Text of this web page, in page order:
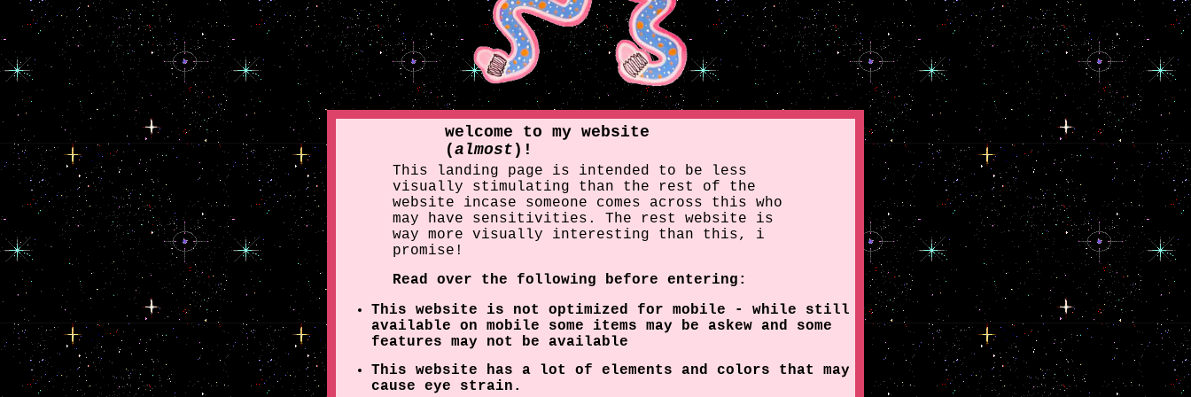
welcome to my website
(almost )!
This landing page is intended to be less
visually stimulating than the rest of the
website incase someone comes across this who
may have sensitivities. The rest website is
way more visually interesting than this, i
promise!
Read over the following before entering:
This website is not optimized for mobile - while still
available on mobile some items may be askew and some
features may not be available
This website has a lot of elements and colors that may
cause eye strain.